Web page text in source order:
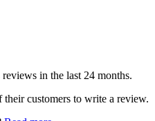
in the last 24 months.
customers to write a review.